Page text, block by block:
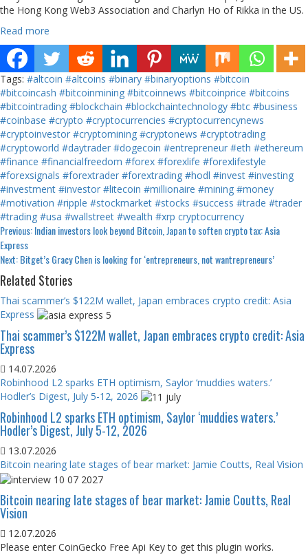
the Hong Kong Web3 Association and Charlyn Ho of Rikka in the US.
Read more
Tags: #altcoin #altcoins #binary #binaryoptions #bitcoin
#bitcoincash #bitcoinmining #bitcoinnews #bitcoinprice #bitcoins
#bitcointrading #blockchain #blockchaintechnology #btc #business
#coinbase #crypto #cryptocurrencies #cryptocurrencynews
#cryptoinvestor #cryptomining #cryptonews #cryptotrading
#cryptoworld #daytrader #dogecoin #entrepreneur #eth #ethereum
#finance #financialfreedom #forex #forexlife #forexlifestyle
#forexsignals #forextrader #forextrading #hodl #invest #investing
#investment #investor #litecoin #millionaire #mining #money
#motivation #ripple #stockmarket #stocks #success #trade #trader
#trading #usa #wallstreet #wealth #xrp cryptocurrency
Continue
Reading
Previous:Indian investors look beyond Bitcoin, Japan to soften crypto tax: Asia
Express
Next:Bitget’s Gracy Chen is looking for ‘entrepreneurs, not wantrepreneurs’
Related Stories
Thai scammer’s $122M wallet, Japan embraces crypto credit: Asia
Express
Thai scammer’s $122M wallet, Japan embraces crypto credit: Asia
Express
14.07.2026
Robinhood L2 sparks ETH optimism, Saylor ‘muddies waters.’
Hodler’s Digest, July 5-12, 2026
Robinhood L2 sparks ETH optimism, Saylor ‘muddies waters.’
Hodler’s Digest, July 5-12, 2026
13.07.2026
Bitcoin nearing late stages of bear market: Jamie Coutts, Real Vision
Bitcoin nearing late stages of bear market: Jamie Coutts, Real
Vision
12.07.2026
Please enter CoinGecko Free Api Key to get this plugin works.